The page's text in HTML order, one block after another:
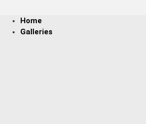
Home
Galleries